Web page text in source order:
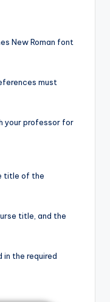
New Roman font
must
your professor for
title of the
title, and the
in the required